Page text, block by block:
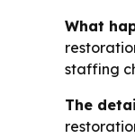
What
staffing
The